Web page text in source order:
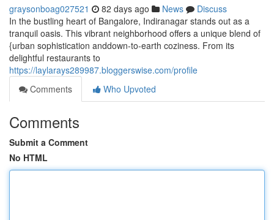
graysonboag027521 82 days ago News
Discuss
In the bustling heart of Bangalore, Indiranagar stands out as a
tranquil oasis. This vibrant neighborhood offers a unique blend of
{urban sophistication anddown-to-earth coziness. From its
delightful restaurants to
https://laylarays289987.bloggerswise.com/profile
Comments
Who Upvoted
Comments
Submit a Comment
No HTML